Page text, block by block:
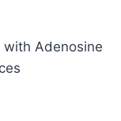
with Adenosine